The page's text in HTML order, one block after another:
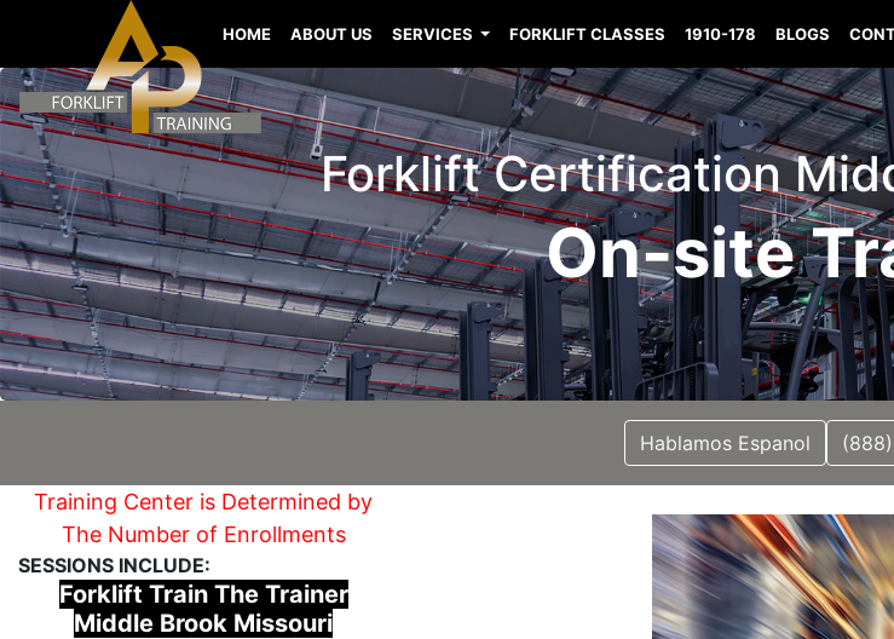
HOME ABOUT US SERVICES FORKLIFT CLASSES 1910-178 BLOGS
Forklift Certification
On-site
Hablamos Espanol
Training Center is Determined by
The Number of Enrollments
SESSIONS INCLUDE:
Forklift Train The Trainer
Middle Brook Missouri